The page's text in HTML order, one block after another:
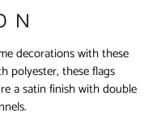
decorations with these
polyester, these flags
a satin finish with double